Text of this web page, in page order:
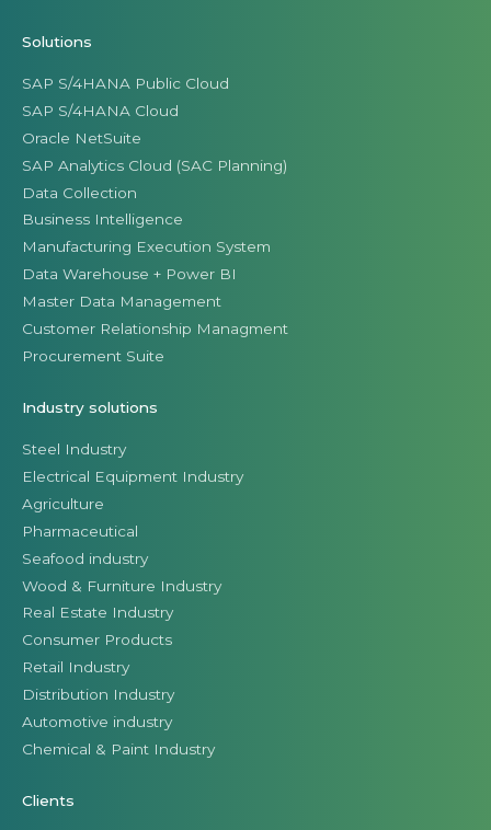
Solutions
SAP S/4HANA Public Cloud
SAP S/4HANA Cloud
Oracle NetSuite
SAP Analytics Cloud (SAC Planning)
Data Collection
Business Intelligence
Manufacturing Execution System
Data Warehouse + Power BI
Master Data Management
Customer Relationship Managment
Procurement Suite
Industry solutions
Steel Industry
Electrical Equipment Industry
Agriculture
Pharmaceutical
Seafood industry
Wood & Furniture Industry
Real Estate Industry
Consumer Products
Retail Industry
Distribution Industry
Automotive industry
Chemical & Paint Industry
Clients